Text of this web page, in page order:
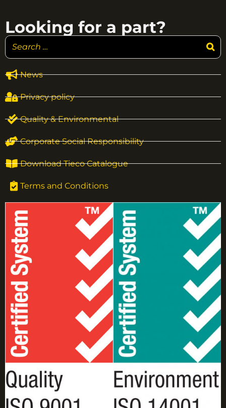
News
Privacy policy
Quality & Environmental
Corporate Social Responsibility
Download Tieco Catalogue
Terms and Conditions
Looking for a part?